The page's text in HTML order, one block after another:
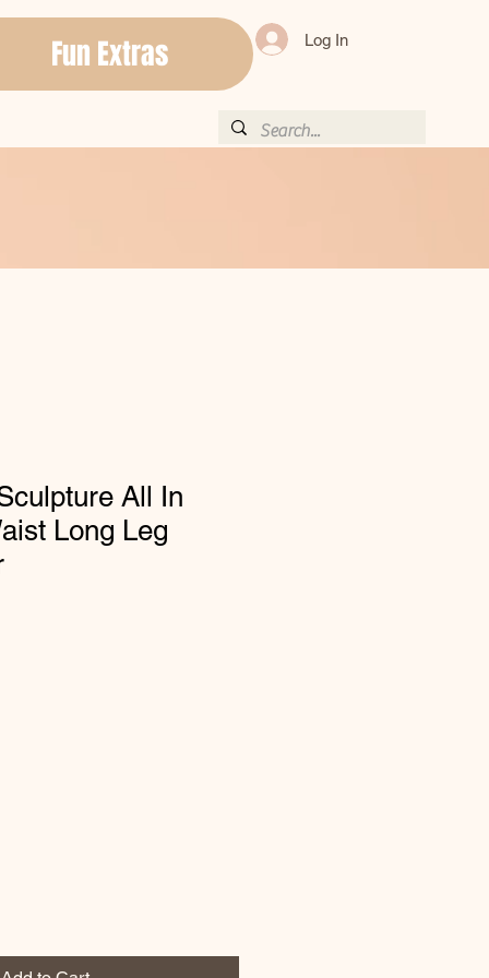
Fun Extras Log In
All In
Long Leg